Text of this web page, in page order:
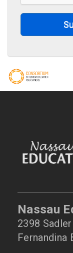
Nassau
2398
Fernandina